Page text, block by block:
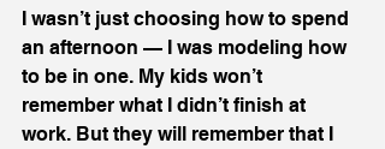
I wasn’t just choosing how to spend
an afternoon — I was modeling how
to be in one. My kids won’t
remember what I didn’t finish at
work. But they will remember that I